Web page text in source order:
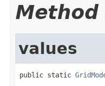
Method
values
public static